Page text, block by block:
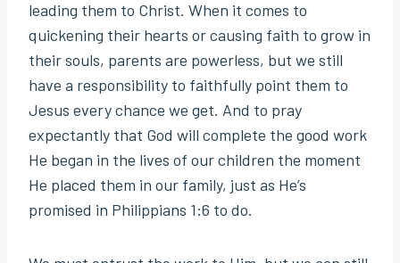
leading them to Christ. When it comes to
quickening their hearts or causing faith to grow in
their souls, parents are powerless, but we still
have a responsibility to faithfully point them to
Jesus every chance we get. And to pray
expectantly that God will complete the good work
He began in the lives of our children the moment
He placed them in our family, just as He’s
promised in Philippians 1:6 to do.